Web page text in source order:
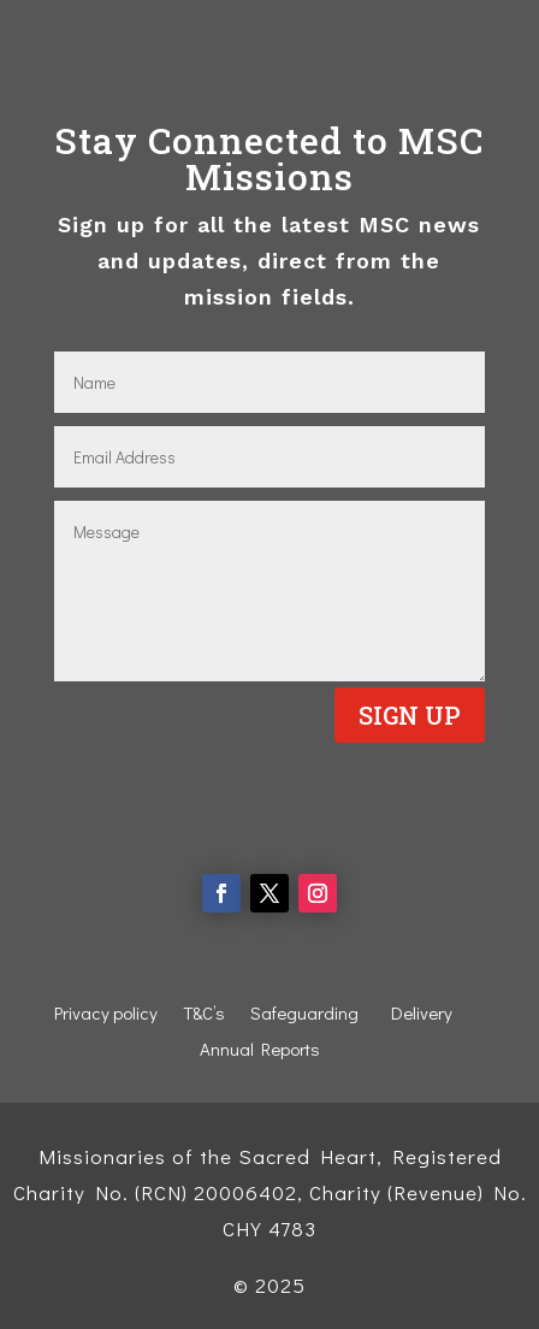
Stay Connected to MSC
Missions
Sign up for all the latest MSC news
and updates, direct from the
mission fields.
SIGN UP
Privacy policy T&C’s Safeguarding
Delivery
Annual Reports
Missionaries of the Sacred Heart, Registered
Charity No. (RCN) 20006402, Charity (Revenue) No.
CHY 4783
© 2025